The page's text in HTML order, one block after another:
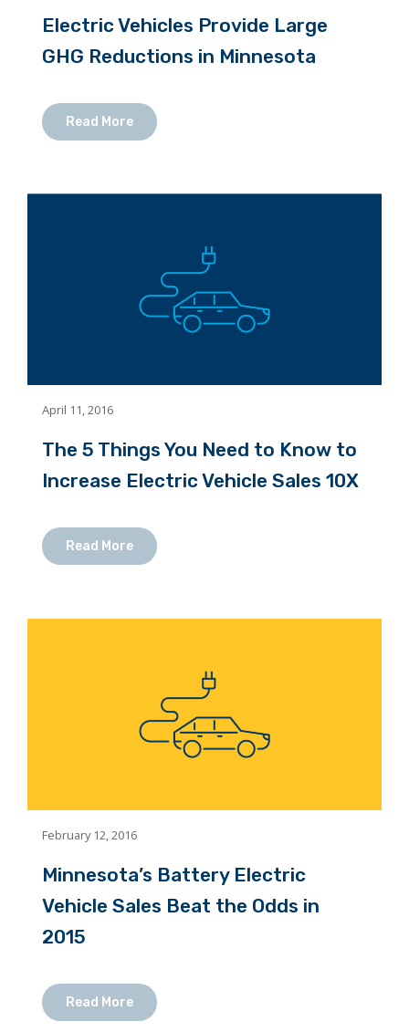
Electric Vehicles Provide Large
GHG Reductions in Minnesota
Read More
April 11, 2016
The 5 Things You Need to Know to
Increase Electric Vehicle Sales 10X
Read More
February 12, 2016
Minnesota’s Battery Electric
Vehicle Sales Beat the Odds in
2015
Read More